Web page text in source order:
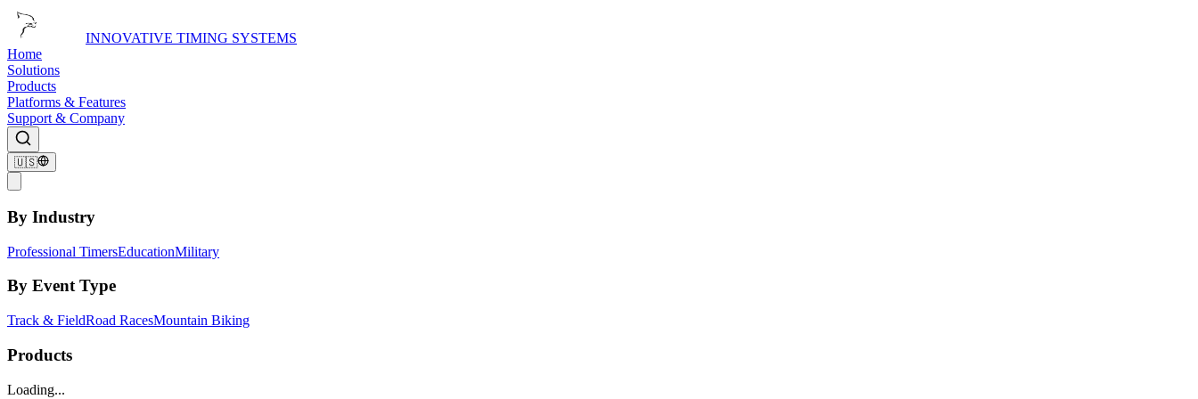
INNOVATIVE TIMING SYSTEMS
Home
Solutions
Products
Platforms & Features
Support & Company
🇺🇸
By Industry
Professional TimersEducationMilitary
By Event Type
Track & FieldRoad RacesMountain Biking
Products
Loading...